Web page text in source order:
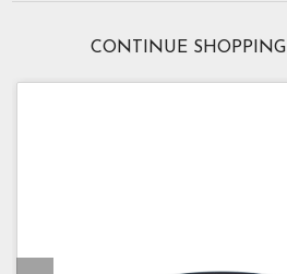
CONTINUE SHOPPING